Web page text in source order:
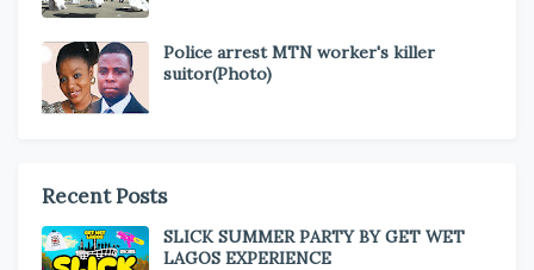
Police arrest MTN worker's killer
suitor(Photo)
Recent Posts
SLICK SUMMER PARTY BY GET WET
LAGOS EXPERIENCE